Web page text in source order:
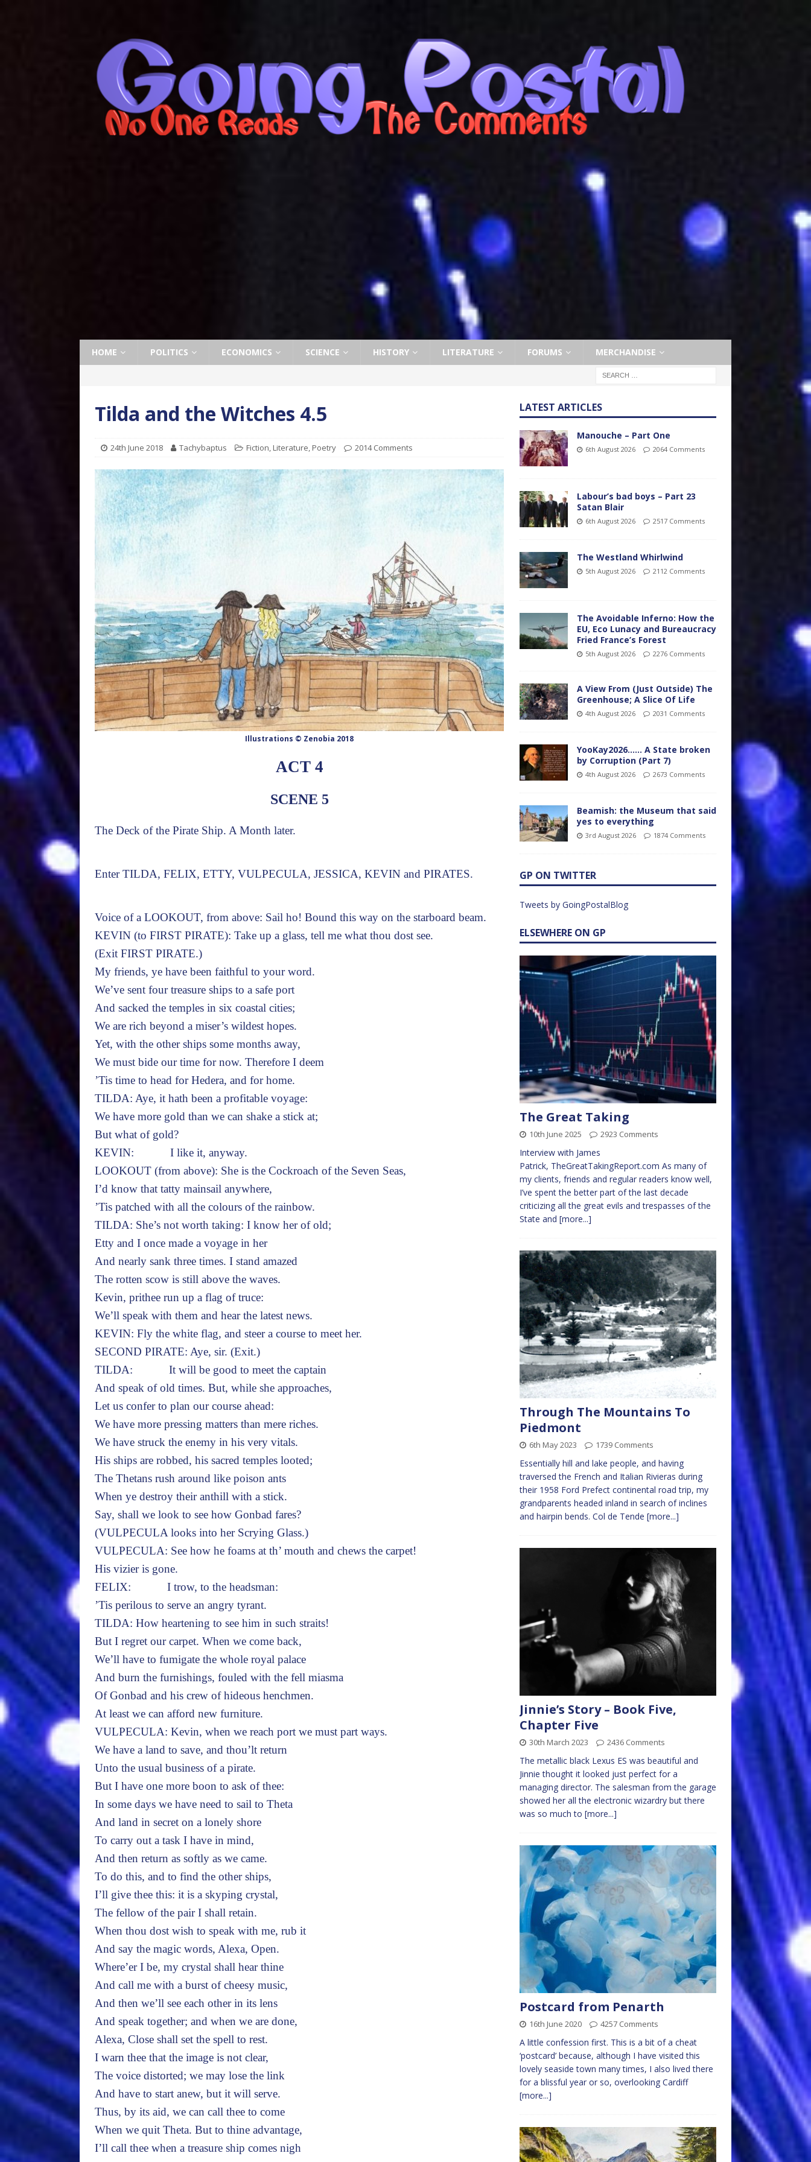
HOME POLITICS ECONOMICS SCIENCE HISTORY LITERATURE FORUMS MERCHANDISE
Tilda and the Witches 4.5
24th June 2018 Tachybaptus Fiction, Literature, Poetry 2014 Comments
Illustrations © Zenobia 2018
ACT 4
SCENE 5
The Deck of the Pirate Ship. A Month later.
Enter TILDA, FELIX, ETTY, VULPECULA, JESSICA, KEVIN and PIRATES.
Voice of a LOOKOUT, from above: Sail ho! Bound this way on the starboard beam.
KEVIN (to FIRST PIRATE): Take up a glass, tell me what thou dost see.
(Exit FIRST PIRATE.)
My friends, ye have been faithful to your word.
We’ve sent four treasure ships to a safe port
And sacked the temples in six coastal cities;
We are rich beyond a miser’s wildest hopes.
Yet, with the other ships some months away,
We must bide our time for now. Therefore I deem
’Tis time to head for Hedera, and for home.
TILDA: Aye, it hath been a profitable voyage:
We have more gold than we can shake a stick at;
But what of gold?
KEVIN: I like it, anyway.
LOOKOUT (from above): She is the Cockroach of the Seven Seas,
I’d know that tatty mainsail anywhere,
’Tis patched with all the colours of the rainbow.
TILDA: She’s not worth taking: I know her of old;
Etty and I once made a voyage in her
And nearly sank three times. I stand amazed
The rotten scow is still above the waves.
Kevin, prithee run up a flag of truce:
We’ll speak with them and hear the latest news.
KEVIN: Fly the white flag, and steer a course to meet her.
SECOND PIRATE: Aye, sir. (Exit.)
TILDA: It will be good to meet the captain
And speak of old times. But, while she approaches,
Let us confer to plan our course ahead:
We have more pressing matters than mere riches.
We have struck the enemy in his very vitals.
His ships are robbed, his sacred temples looted;
The Thetans rush around like poison ants
When ye destroy their anthill with a stick.
Say, shall we look to see how Gonbad fares?
(VULPECULA looks into her Scrying Glass.)
VULPECULA: See how he foams at th’ mouth and chews the carpet!
His vizier is gone.
FELIX: I trow, to the headsman:
’Tis perilous to serve an angry tyrant.
TILDA: How heartening to see him in such straits!
But I regret our carpet. When we come back,
We’ll have to fumigate the whole royal palace
And burn the furnishings, fouled with the fell miasma
Of Gonbad and his crew of hideous henchmen.
At least we can afford new furniture.
VULPECULA: Kevin, when we reach port we must part ways.
We have a land to save, and thou’lt return
Unto the usual business of a pirate.
But I have one more boon to ask of thee:
In some days we have need to sail to Theta
And land in secret on a lonely shore
To carry out a task I have in mind,
And then return as softly as we came.
To do this, and to find the other ships,
I’ll give thee this: it is a skyping crystal,
The fellow of the pair I shall retain.
When thou dost wish to speak with me, rub it
And say the magic words, Alexa, Open.
Where’er I be, my crystal shall hear thine
And call me with a burst of cheesy music,
And then we’ll see each other in its lens
And speak together; and when we are done,
Alexa, Close shall set the spell to rest.
I warn thee that the image is not clear,
The voice distorted; we may lose the link
And have to start anew, but it will serve.
Thus, by its aid, we can call thee to come
When we quit Theta. But to thine advantage,
I’ll call thee when a treasure ship comes nigh
LATEST ARTICLES
Manouche – Part One
6th August 2026 2064 Comments
Labour’s bad boys – Part 23
Satan Blair
6th August 2026 2517 Comments
The Westland Whirlwind
5th August 2026 2112 Comments
The Avoidable Inferno: How the
EU, Eco Lunacy and Bureaucracy
Fried France’s Forest
5th August 2026 2276 Comments
A View From (Just Outside) The
Greenhouse; A Slice Of Life
4th August 2026 2031 Comments
YooKay2026…… A State broken
by Corruption (Part 7)
4th August 2026 2673 Comments
Beamish: the Museum that said
yes to everything
3rd August 2026 1874 Comments
GP ON TWITTER
Tweets by GoingPostalBlog
ELSEWHERE ON GP
The Great Taking
10th June 2025 2923 Comments
Interview with James
Patrick, TheGreatTakingReport.com As many of
my clients, friends and regular readers know well,
I’ve spent the better part of the last decade
criticizing all the great evils and trespasses of the
State and [more...]
Through The Mountains To
Piedmont
6th May 2023 1739 Comments
Essentially hill and lake people, and having
traversed the French and Italian Rivieras during
their 1958 Ford Prefect continental road trip, my
grandparents headed inland in search of inclines
and hairpin bends. Col de Tende [more...]
Jinnie’s Story – Book Five,
Chapter Five
30th March 2023 2436 Comments
The metallic black Lexus ES was beautiful and
Jinnie thought it looked just perfect for a
managing director. The salesman from the garage
showed her all the electronic wizardry but there
was so much to [more...]
Postcard from Penarth
16th June 2020 4257 Comments
A little confession first. This is a bit of a cheat
‘postcard’ because, although I have visited this
lovely seaside town many times, I also lived there
for a blissful year or so, overlooking Cardiff
[more...]